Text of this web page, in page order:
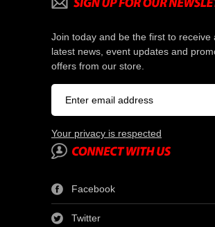
Join today and be the first to receive
latest news, event updates and
offers from our store.
Your privacy is respected
Facebook
Twitter